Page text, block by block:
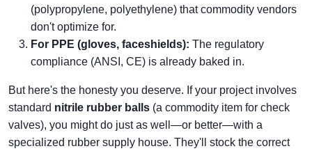
(polypropylene, polyethylene) that commodity vendors
don't optimize for.
For PPE (gloves, faceshields): The regulatory
compliance (ANSI, CE) is already baked in.
But here's the honesty you deserve. If your project involves
standard nitrile rubber balls (a commodity item for check
valves), you might do just as well—or better—with a
specialized rubber supply house. They'll stock the correct